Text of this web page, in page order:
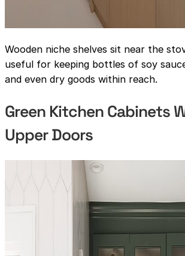
Wooden niche shelves sit near the
useful for keeping bottles of soy
and even dry goods within reach.
Green Kitchen Cabinets
Upper Doors